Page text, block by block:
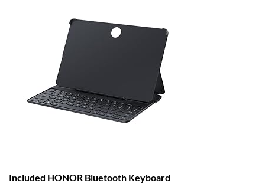
Included HONOR Bluetooth Keyboard